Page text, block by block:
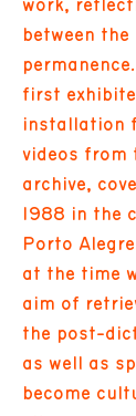
work,
between
first
installation
videos from
archive,
1988 in the
Porto
at the time
aim of
the post-
as well as
become